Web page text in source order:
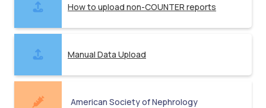
How to upload non-COUNTER reports
Manual Data Upload
American Society of Nephrology